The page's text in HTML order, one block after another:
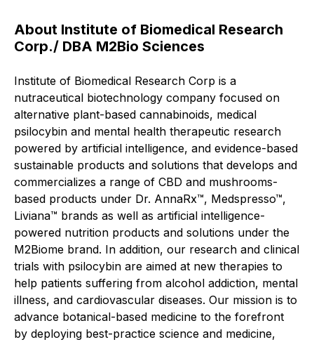
About Institute of Biomedical Research
Corp./ DBA M2Bio Sciences
Institute of Biomedical Research Corp is a
nutraceutical biotechnology company focused on
alternative plant-based cannabinoids, medical
psilocybin and mental health therapeutic research
powered by artificial intelligence, and evidence-based
sustainable products and solutions that develops and
commercializes a range of CBD and mushrooms-
based products under Dr. AnnaRx™, Medspresso™,
Liviana™ brands as well as artificial intelligence-
powered nutrition products and solutions under the
M2Biome brand. In addition, our research and clinical
trials with psilocybin are aimed at new therapies to
help patients suffering from alcohol addiction, mental
illness, and cardiovascular diseases. Our mission is to
advance botanical-based medicine to the forefront
by deploying best-practice science and medicine,